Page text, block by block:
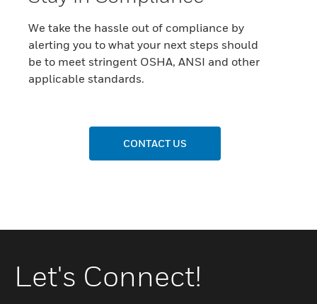
We take the hassle out of compliance by
alerting you to what your next steps should
be to meet stringent OSHA, ANSI and other
applicable standards.
CONTACT US
Let's Connect!